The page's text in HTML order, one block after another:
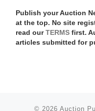
Publish your Auction
at the top. No site
read our TERMSfirst.
articles submitted for
© 2026 Auction